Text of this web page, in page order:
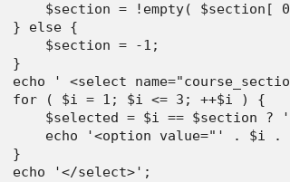
$section = !empty( $section[
} else {
$section = -1;
}
echo ' <select
for ( $i = 1; $i <= 3; ++$i ) {
$selected = $i == $section ?
echo '<option value="' . $i .
}
echo '</select>';